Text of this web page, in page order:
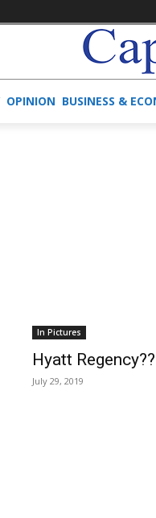
OPINION BUSINESS &
In Pictures
Hyatt
July 29, 2019